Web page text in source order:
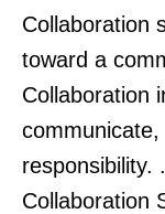
Collaboration
toward a
Collaboration
responsibility.
Collaboration